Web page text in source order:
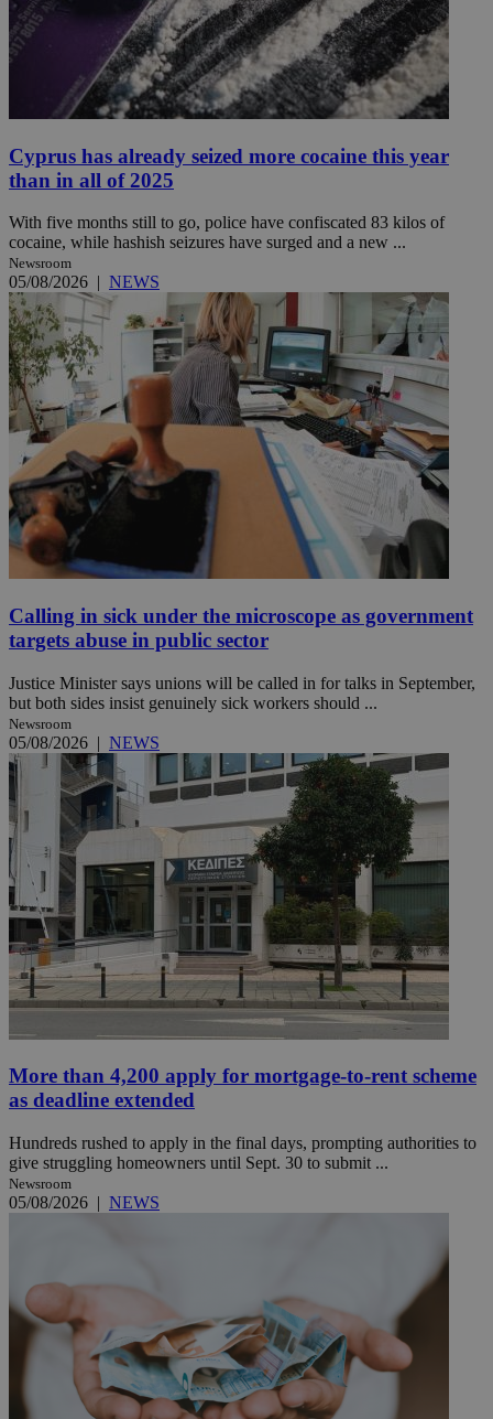
Cyprus has already seized more cocaine this year
than in all of 2025
With five months still to go, police have confiscated 83 kilos of
cocaine, while hashish seizures have surged and a new ...
Newsroom
05/08/2026 | NEWS
Calling in sick under the microscope as government
targets abuse in public sector
Justice Minister says unions will be called in for talks in September,
but both sides insist genuinely sick workers should ...
Newsroom
05/08/2026 | NEWS
More than 4,200 apply for mortgage-to-rent scheme
as deadline extended
Hundreds rushed to apply in the final days, prompting authorities to
give struggling homeowners until Sept. 30 to submit ...
Newsroom
05/08/2026 | NEWS